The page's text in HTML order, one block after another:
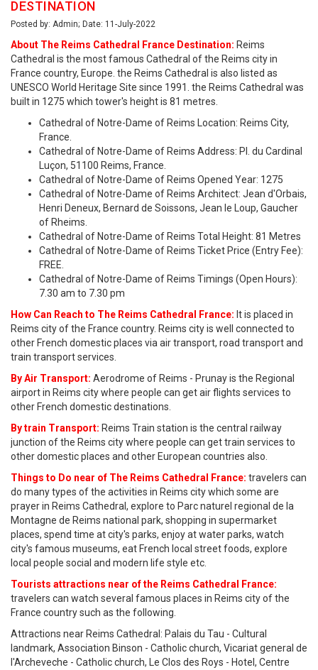
DESTINATION
Posted by: Admin; Date: 11-July-2022
About The Reims Cathedral France Destination: Reims
Cathedral is the most famous Cathedral of the Reims city in
France country, Europe. the Reims Cathedral is also listed as
UNESCO World Heritage Site since 1991. the Reims Cathedral was
built in 1275 which tower's height is 81 metres.
Cathedral of Notre-Dame of Reims Location: Reims City,
France.
Cathedral of Notre-Dame of Reims Address: Pl. du Cardinal
Luçon, 51100 Reims, France.
Cathedral of Notre-Dame of Reims Opened Year: 1275
Cathedral of Notre-Dame of Reims Architect: Jean d'Orbais,
Henri Deneux, Bernard de Soissons, Jean le Loup, Gaucher
of Rheims.
Cathedral of Notre-Dame of Reims Total Height: 81 Metres
Cathedral of Notre-Dame of Reims Ticket Price (Entry Fee):
FREE.
Cathedral of Notre-Dame of Reims Timings (Open Hours):
7.30 am to 7.30 pm
How Can Reach to The Reims Cathedral France: It is placed in
Reims city of the France country. Reims city is well connected to
other French domestic places via air transport, road transport and
train transport services.
By Air Transport: Aerodrome of Reims - Prunay is the Regional
airport in Reims city where people can get air flights services to
other French domestic destinations.
By train Transport: Reims Train station is the central railway
junction of the Reims city where people can get train services to
other domestic places and other European countries also.
Things to Do near of The Reims Cathedral France: travelers can
do many types of the activities in Reims city which some are
prayer in Reims Cathedral, explore to Parc naturel regional de la
Montagne de Reims national park, shopping in supermarket
places, spend time at city's parks, enjoy at water parks, watch
city's famous museums, eat French local street foods, explore
local people social and modern life style etc.
Tourists attractions near of the Reims Cathedral France:
travelers can watch several famous places in Reims city of the
France country such as the following.
Attractions near Reims Cathedral: Palais du Tau - Cultural
landmark, Association Binson - Catholic church, Vicariat general de
l'Archeveche - Catholic church, Le Clos des Roys - Hotel, Centre